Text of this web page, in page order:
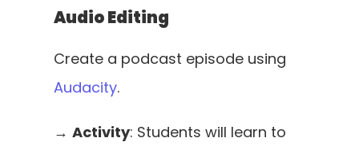
Audio Editing
Audacity.
→ Activity: Students will learn to